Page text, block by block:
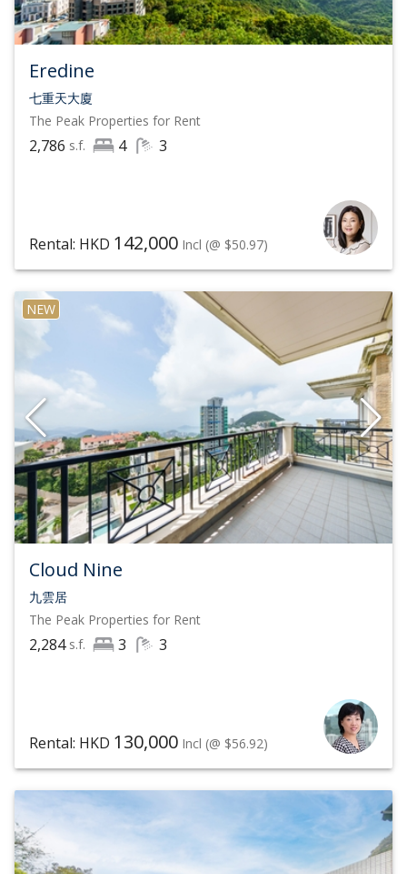
Eredine
七重天大廈
The Peak Properties for Rent
2,786 s.f. 4 3
Rental: HKD 142,000 Incl (@ $50.97)
NEW
Cloud Nine
九雲居
The Peak Properties for Rent
2,284 s.f. 3 3
Rental: HKD 130,000 Incl (@ $56.92)